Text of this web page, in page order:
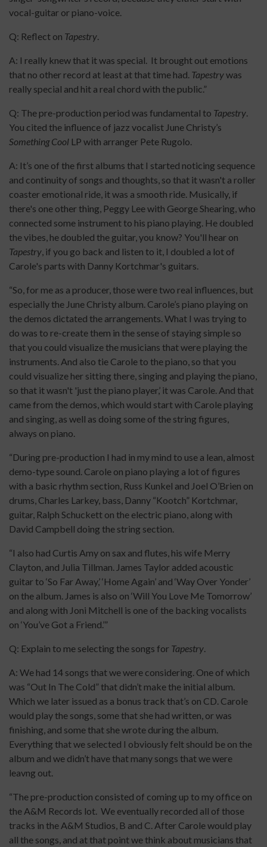
vocal-guitar or piano-voice.
Q: Reflect on Tapestry.
A: I really knew that it was special. It brought out emotions
that no other record at least at that time had. Tapestrywas
really special and hit a real chord with the public.”
Q: The pre-production period was fundamental to Tapestry.
You cited the influence of jazz vocalist June Christy’s
Something Cool LP with arranger Pete Rugolo.
A: It’s one of the first albums that I started noticing sequence
and continuity of songs and thoughts, so that it wasn't a roller
coaster emotional ride, it was a smooth ride. Musically, if
there's one other thing, Peggy Lee with George Shearing, who
connected some instrument to his piano playing. He doubled
the vibes, he doubled the guitar, you know? You'll hear on
Tapestry, if you go back and listen to it, I doubled a lot of
Carole's parts with Danny Kortchmar's guitars.
“So, for me as a producer, those were two real influences, but
especially the June Christy album. Carole’s piano playing on
the demos dictated the arrangements. What I was trying to
do was to re-create them in the sense of staying simple so
that you could visualize the musicians that were playing the
instruments. And also tie Carole to the piano, so that you
could visualize her sitting there, singing and playing the piano,
so that it wasn't 'just the piano player,’ it was Carole. And that
came from the demos, which would start with Carole playing
and singing, as well as doing some of the string figures,
always on piano.
“During pre-production I had in my mind to use a lean, almost
demo-type sound. Carole on piano playing a lot of figures
with a basic rhythm section, Russ Kunkel and Joel O’Brien on
drums, Charles Larkey, bass, Danny “Kootch” Kortchmar,
guitar, Ralph Schuckett on the electric piano, along with
David Campbell doing the string section.
“I also had Curtis Amy on sax and flutes, his wife Merry
Clayton, and Julia Tillman. James Taylor added acoustic
guitar to ‘So Far Away,’ ‘Home Again’ and ‘Way Over Yonder’
on the album. James is also on ‘Will You Love Me Tomorrow’
and along with Joni Mitchell is one of the backing vocalists
on ‘You’ve Got a Friend.’”
Q: Explain to me selecting the songs for Tapestry.
A: We had 14 songs that we were considering. One of which
was “Out In The Cold” that didn’t make the initial album.
Which we later issued as a bonus track that’s on CD. Carole
would play the songs, some that she had written, or was
finishing, and some that she wrote during the album.
Everything that we selected I obviously felt should be on the
album and we didn’t have that many songs that we were
leavng out.
“The pre-production consisted of coming up to my office on
the A&M Records lot. We eventually recorded all of those
tracks in the A&M Studios, B and C. After Carole would play
all the songs, and at that point we think about musicians that